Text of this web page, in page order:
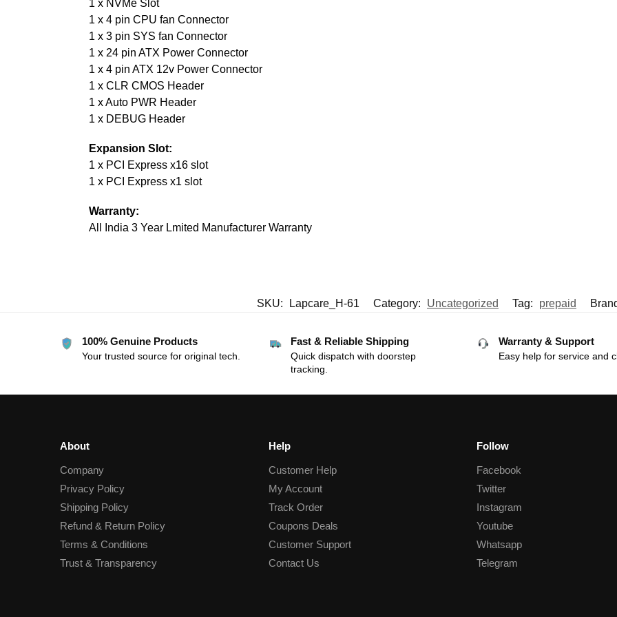
1 x NVMe Slot
1 x 4 pin CPU fan Connector
1 x 3 pin SYS fan Connector
1 x 24 pin ATX Power Connector
1 x 4 pin ATX 12v Power Connector
1 x CLR CMOS Header
1 x Auto PWR Header
1 x DEBUG Header
Expansion Slot:
1 x PCI Express x16 slot
1 x PCI Express x1 slot
Warranty:
All India 3 Year Lmited Manufacturer Warranty
SKU: Lapcare_H-61 Category: Uncategorized Tag: prepaid
100% Genuine Products
Your trusted source for original tech.
Fast & Reliable Shipping
Quick dispatch with doorstep
tracking.
Warranty & Support
Easy help for service and
About
Company
Privacy Policy
Shipping Policy
Refund & Return Policy
Terms & Conditions
Trust & Transparency
Help
Customer Help
My Account
Track Order
Coupons Deals
Customer Support
Contact Us
Follow
Facebook
Twitter
Instagram
Youtube
Whatsapp
Telegram